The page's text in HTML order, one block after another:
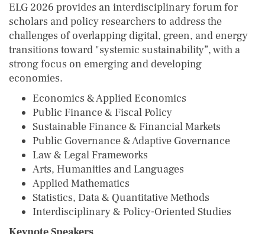
ELG 2026 provides an interdisciplinary forum for
scholars and policy researchers to address the
challenges of overlapping digital, green, and energy
transitions toward "systemic sustainability”, with a
strong focus on emerging and developing
economies.
Economics & Applied Economics
Public Finance & Fiscal Policy
Sustainable Finance & Financial Markets
Public Governance & Adaptive Governance
Law & Legal Frameworks
Arts, Humanities and Languages
Applied Mathematics
Statistics, Data & Quantitative Methods
Interdisciplinary & Policy-Oriented Studies